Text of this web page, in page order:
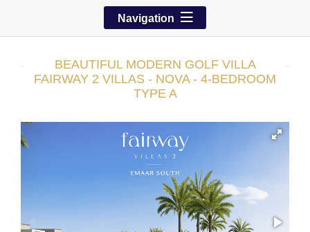
Navigation
BEAUTIFUL MODERN GOLF VILLA
FAIRWAY 2 VILLAS - NOVA - 4-BEDROOM
TYPE A